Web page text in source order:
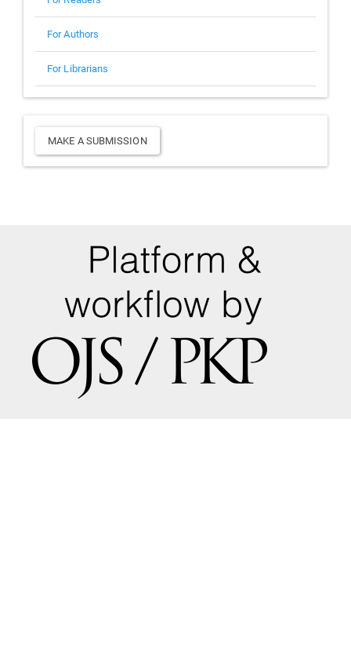
For Authors
For Librarians
Make
a
MAKE A SUBMISSION